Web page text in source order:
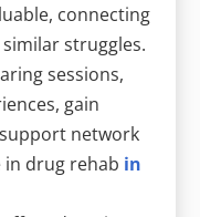
connecting
struggles.
sessions,
gain
network
drug rehab in